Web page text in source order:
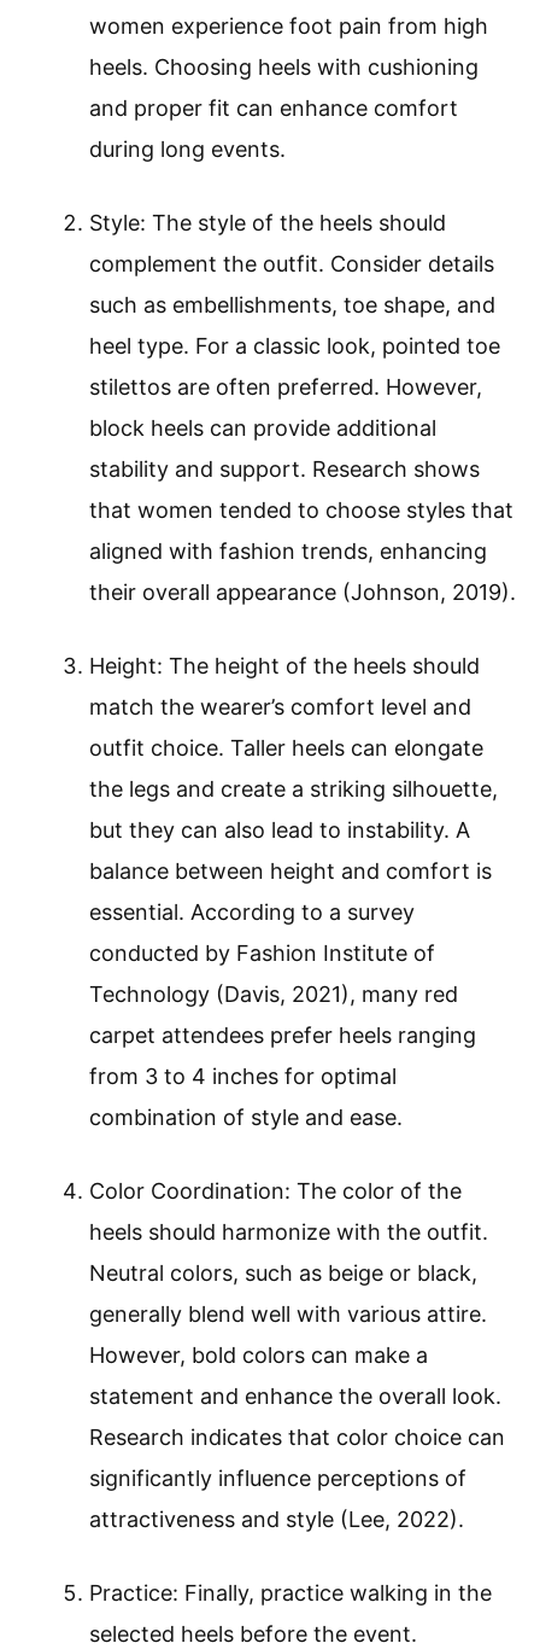
women experience foot pain from high
heels. Choosing heels with cushioning
and proper fit can enhance comfort
during long events.
Style: The style of the heels should
complement the outfit. Consider details
such as embellishments, toe shape, and
heel type. For a classic look, pointed toe
stilettos are often preferred. However,
block heels can provide additional
stability and support. Research shows
that women tended to choose styles that
aligned with fashion trends, enhancing
their overall appearance (Johnson, 2019).
Height: The height of the heels should
match the wearer’s comfort level and
outfit choice. Taller heels can elongate
the legs and create a striking silhouette,
but they can also lead to instability. A
balance between height and comfort is
essential. According to a survey
conducted by Fashion Institute of
Technology (Davis, 2021), many red
carpet attendees prefer heels ranging
from 3 to 4 inches for optimal
combination of style and ease.
Color Coordination: The color of the
heels should harmonize with the outfit.
Neutral colors, such as beige or black,
generally blend well with various attire.
However, bold colors can make a
statement and enhance the overall look.
Research indicates that color choice can
significantly influence perceptions of
attractiveness and style (Lee, 2022).
Practice: Finally, practice walking in the
selected heels before the event.